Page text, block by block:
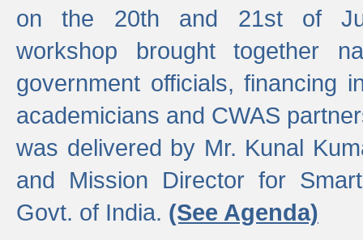
on the 20th and 21st of
workshop brought together
government officials, financing
academicians and CWAS
was delivered by Mr. Kunal
and Mission Director for
Govt. of India. (See Agenda)